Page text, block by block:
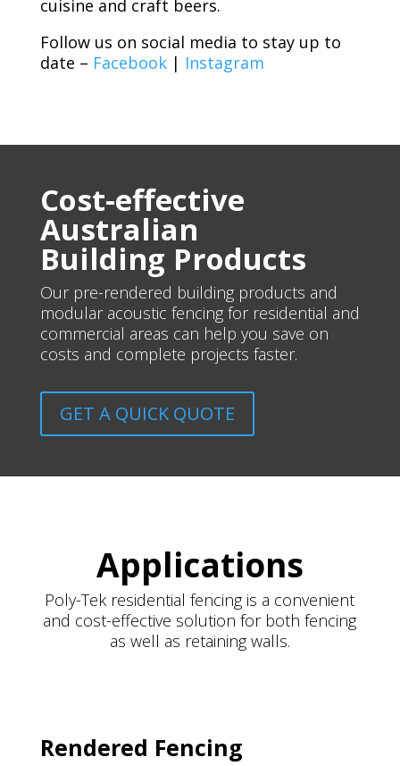
cuisine and craft beers.
Follow us on social media to stay up to
date – Facebook| Instagram
Cost-effective
Australian
Building Products
Our pre-rendered building products and
modular acoustic fencing for residential and
commercial areas can help you save on
costs and complete projects faster.
GET A QUICK QUOTE
Applications
Poly-Tek residential fencing is a convenient
and cost-effective solution for both fencing
as well as retaining walls.
Rendered Fencing